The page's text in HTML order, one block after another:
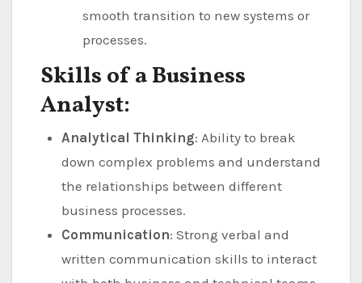
smooth transition to new systems or
processes.
Skills of a Business
Analyst:
Analytical Thinking: Ability to break
down complex problems and understand
the relationships between different
business processes.
Communication: Strong verbal and
written communication skills to interact